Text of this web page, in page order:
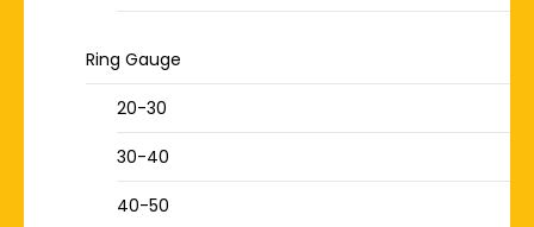
Ring Gauge
20-30
30-40
40-50